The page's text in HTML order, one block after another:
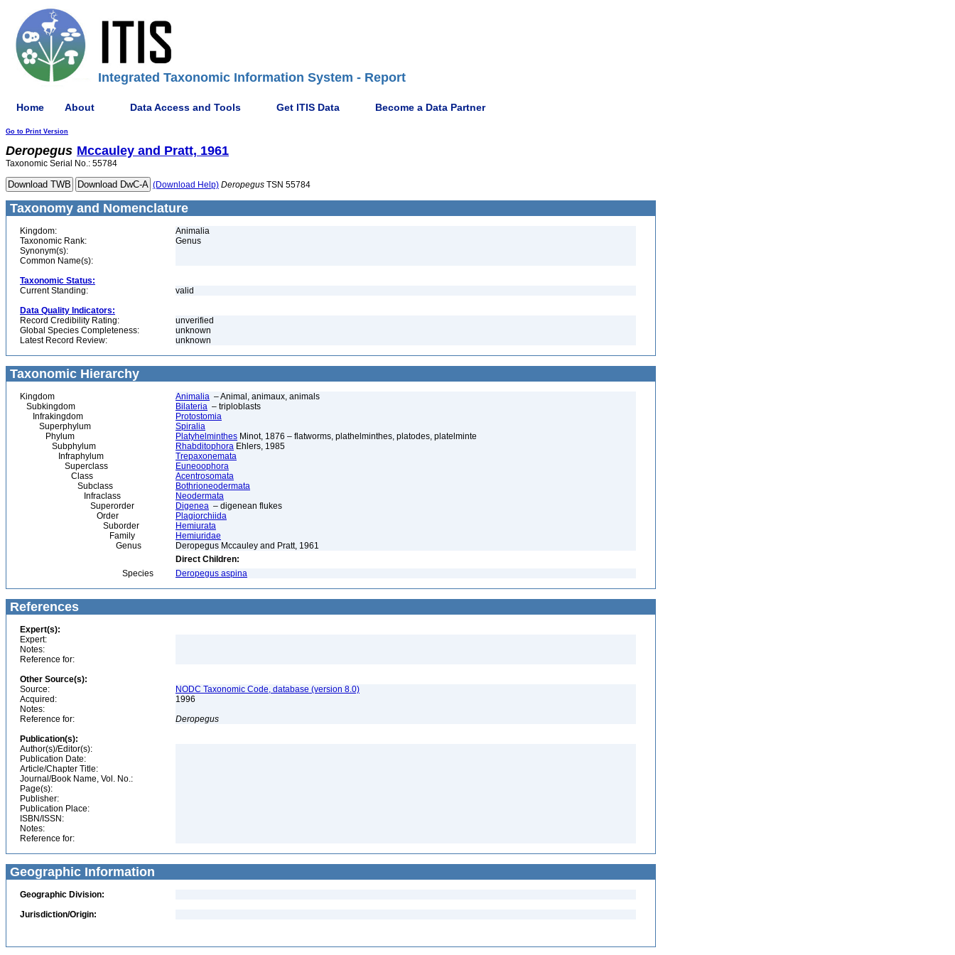
Integrated Taxonomic Information System - Report
Home About Data Access and Tools Get ITIS Data Become a Data Partner
Go to Print Version
Deropegus Mccauley and Pratt, 1961
Taxonomic Serial No.: 55784
(Download Help) Deropegus TSN 55784
Taxonomy and Nomenclature
Kingdom:
Animalia
Taxonomic Rank:
Genus
Synonym(s):
Common Name(s):
Taxonomic Status:
Current Standing:
valid
Data Quality Indicators:
Record Credibility Rating:
unverified
Global Species Completeness:
unknown
Latest Record Review:
unknown
Taxonomic Hierarchy
Kingdom Animalia – Animal, animaux, animals
Subkingdom
Bilateria – triploblasts
Infrakingdom
Protostomia
Superphylum
Spiralia
Phylum
Platyhelminthes Minot, 1876 – flatworms, plathelminthes, platodes, platelminte
Subphylum
Rhabditophora Ehlers, 1985
Infraphylum
Trepaxonemata
Superclass
Euneoophora
Class
Acentrosomata
Subclass
Bothrioneodermata
Infraclass
Neodermata
Superorder
Digenea – digenean flukes
Order
Plagiorchiida
Suborder
Hemiurata
Family
Hemiuridae
Genus
Deropegus Mccauley and Pratt, 1961
Direct Children:
Species
Deropegus aspina
References
Expert(s):
Expert:
Notes:
Reference for:
Other Source(s):
Source:
NODC Taxonomic Code, database (version 8.0)
Acquired:
1996
Notes:
Reference for:
Deropegus
Publication(s):
Author(s)/Editor(s):
Publication Date:
Article/Chapter Title:
Journal/Book Name, Vol. No.:
Page(s):
Publisher:
Publication Place:
ISBN/ISSN:
Notes:
Reference for:
Geographic Information
Geographic Division:
Jurisdiction/Origin: